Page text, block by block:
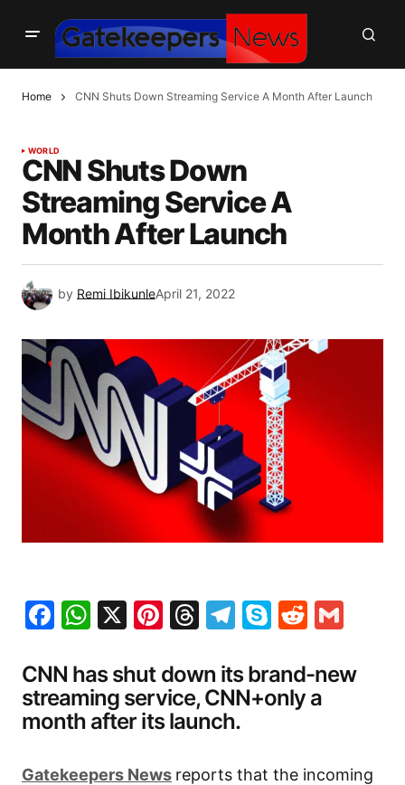
Home CNN Shuts Down Streaming Service A Month After Launch
WORLD
CNN Shuts Down
Streaming Service A
Month After Launch
by Remi IbikunleApril 21, 2022
Facebook
WhatsApp
X Pinterest
Threads
Telegram
SkypeReddit
CNN has shut down its brand-new
streaming service, CNN+only a
month after its launch.
Gatekeepers News reports that the incoming